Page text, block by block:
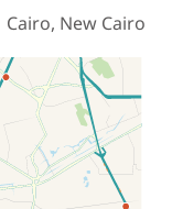
Cairo, New Cairo